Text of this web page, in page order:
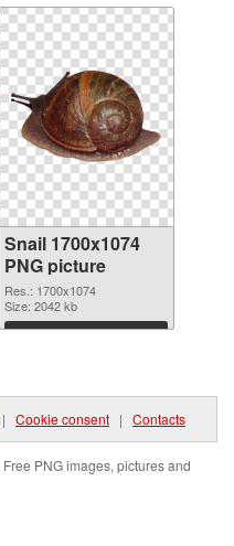
Snail 1700x1074
PNG picture
Res.: 1700x1074
Size: 2042 kb
Download
| Cookie consent | Contacts
PNG images, pictures and